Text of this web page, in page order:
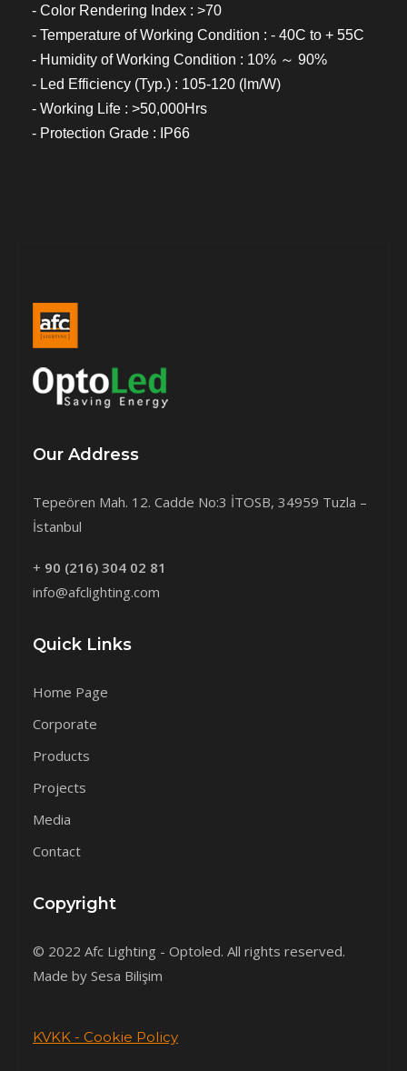
- Color Rendering Index : >70
- Temperature of Working Condition : - 40C to + 55C
- Humidity of Working Condition : 10% ～ 90%
- Led Efficiency (Typ.) : 105-120 (lm/W)
- Working Life : >50,000Hrs
- Protection Grade : IP66
Our Address
Tepeören Mah. 12. Cadde No:3 İTOSB, 34959 Tuzla –
İstanbul
+ 90 (216) 304 02 81
info@afclighting.com
Quick Links
Home Page
Corporate
Products
Projects
Media
Contact
Copyright
© 2022 Afc Lighting - Optoled. All rights reserved.
Made by Sesa Bilişim
KVKK - Cookie Policy